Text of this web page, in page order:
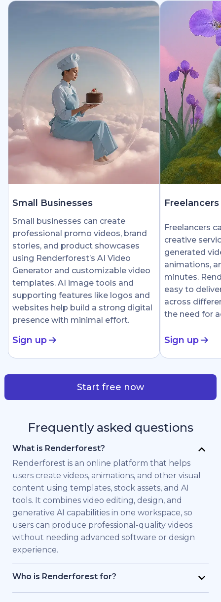
Small Businesses
Small businesses can create
professional promo videos, brand
stories, and product showcases
using Renderforest’s AI Video
Generator and customizable video
templates. AI image tools and
supporting features like logos and
websites help build a strong digital
presence with minimal effort.
Sign up
Freelancers
Freelancers
creative
generated
animations,
minutes.
easy to
across
the need for
Sign up
Start free now
Frequently asked questions
What is Renderforest?
Renderforest is an online platform that helps
users create videos, animations, and other visual
content using templates, stock assets, and AI
tools. It combines video editing, design, and
generative AI capabilities in one workspace, so
users can produce professional-quality videos
without needing advanced software or design
experience.
Who is Renderforest for?
Renderforest is built for individuals and teams